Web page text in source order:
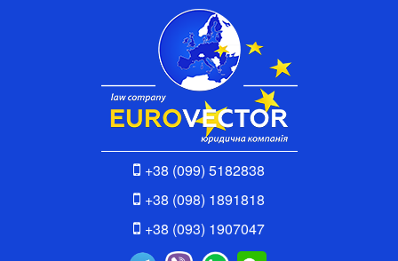
+38 (099) 5182838
+38 (098) 1891818
+38 (093) 1907047